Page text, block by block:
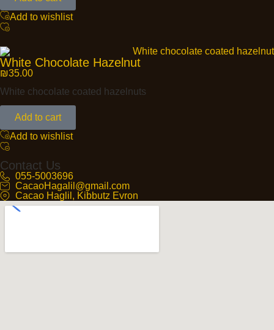
Add to wishlist
White Chocolate Hazelnut
₪35.00
White chocolate coated hazelnuts
Add to cart
Add to wishlist
Contact Us
055-5003696
CacaoHagalil@gmail.com
Cacao Haglil, Kibbutz Evron